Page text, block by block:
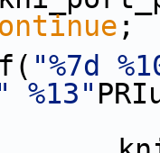
;
"%7d
%13"